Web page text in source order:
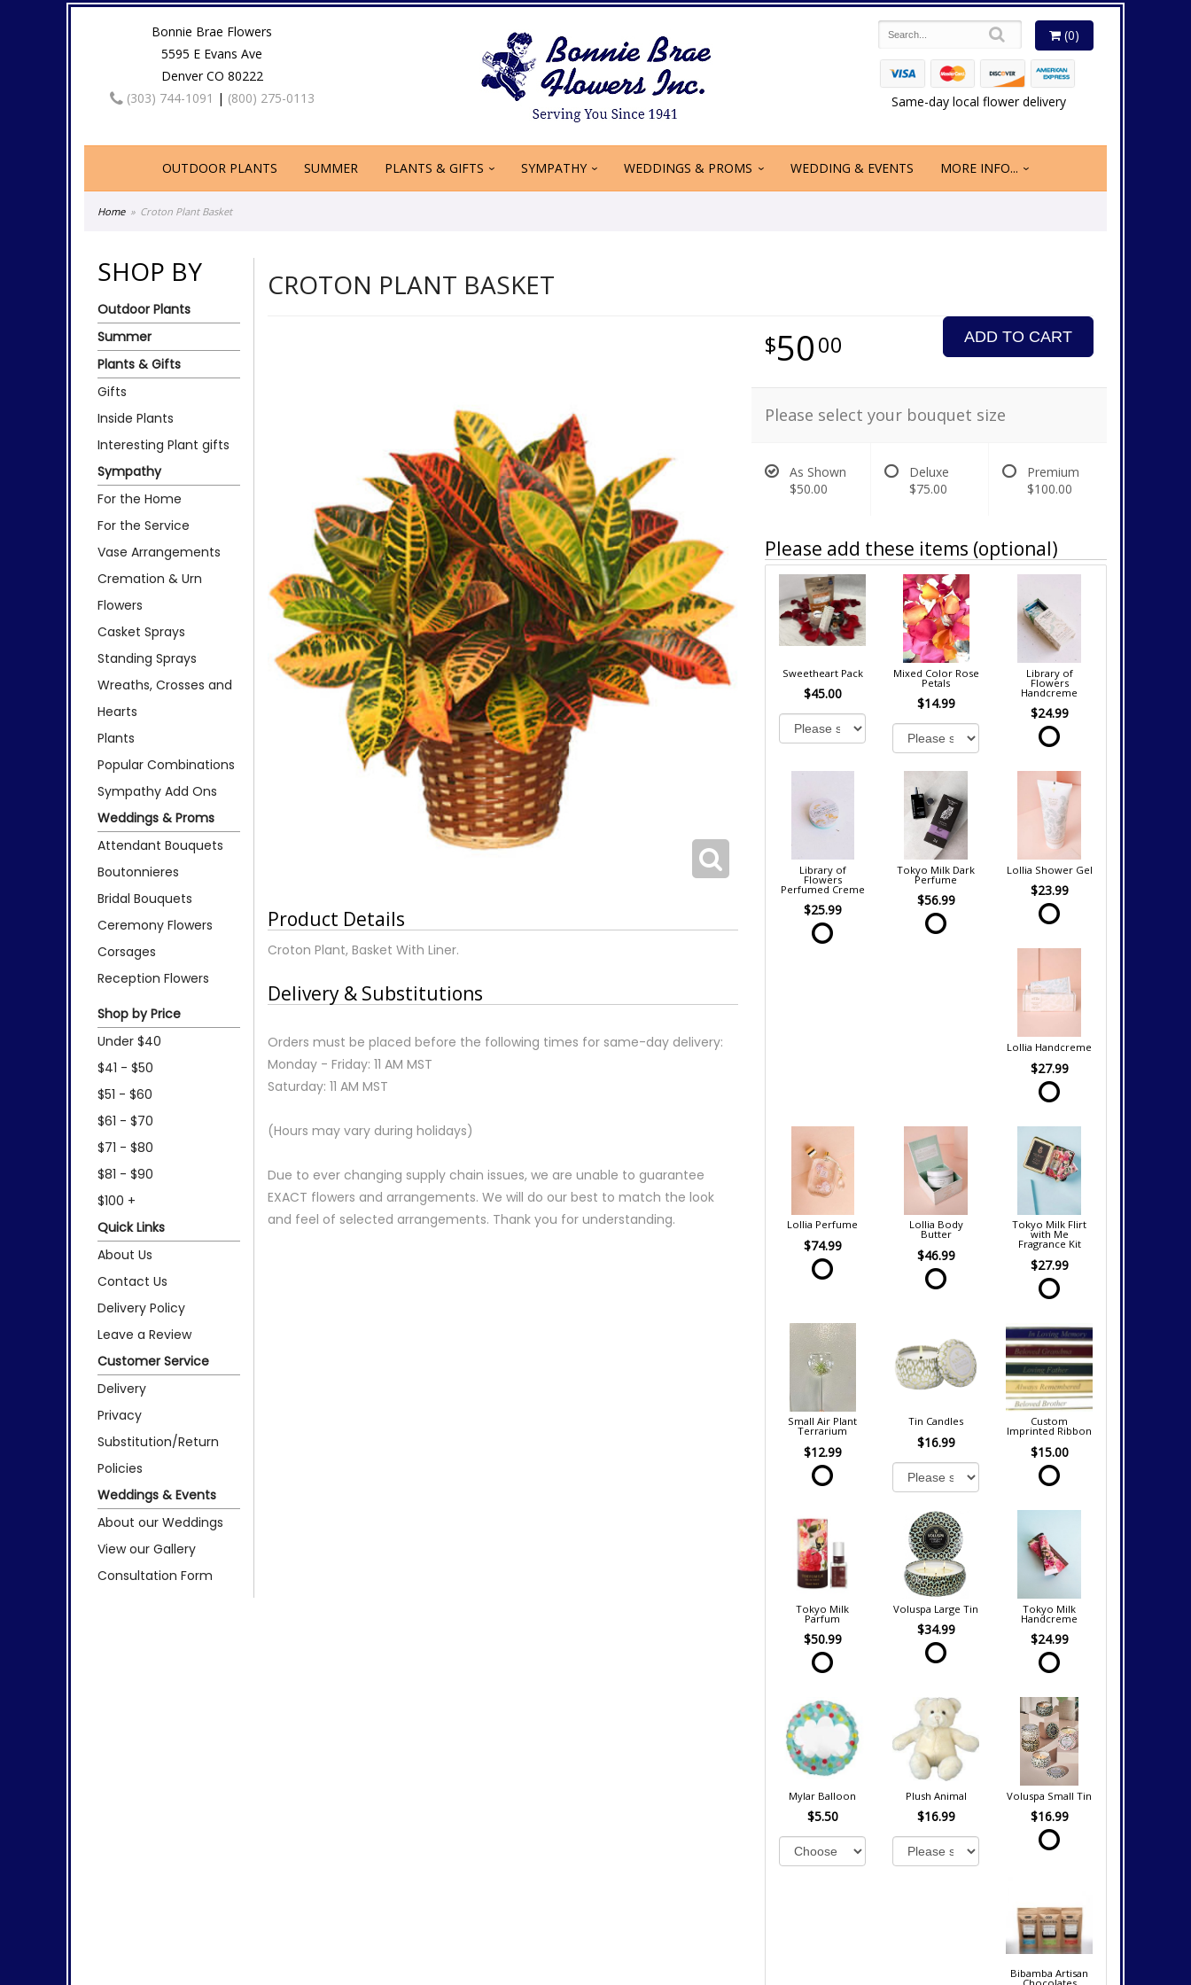
Bonnie Brae Flowers
5595 E Evans Ave
Denver CO 80222
(303) 744-1091 | (800) 275-0113
(0)
Same-day local flower delivery
OUTDOOR PLANTS SUMMER PLANTS & GIFTS SYMPATHY WEDDINGS & PROMS WEDDING & EVENTS MORE INFO...
Home Croton Plant Basket
SHOP BY
Outdoor Plants
Summer
Plants & Gifts
Gifts
Inside Plants
Interesting Plant gifts
Sympathy
For the Home
For the Service
Vase Arrangements
Cremation & Urn
Flowers
Casket Sprays
Standing Sprays
Wreaths, Crosses and
Hearts
Plants
Popular Combinations
Sympathy Add Ons
Weddings & Proms
Attendant Bouquets
Boutonnieres
Bridal Bouquets
Ceremony Flowers
Corsages
Reception Flowers
Shop by Price
Under $40
$41 - $50
$51 - $60
$61 - $70
$71 - $80
$81 - $90
$100 +
Quick Links
About Us
Contact Us
Delivery Policy
Leave a Review
Customer Service
Delivery
Privacy
Substitution/Return
Policies
Weddings & Events
About our Weddings
View our Gallery
Consultation Form
CROTON PLANT BASKET
Product Details
Croton Plant, Basket With Liner.
Delivery & Substitutions
Orders must be placed before the following times for same-day delivery:
Monday - Friday: 11 AM MST
Saturday: 11 AM MST
(Hours may vary during holidays)
Due to ever changing supply chain issues, we are unable to guarantee
EXACT flowers and arrangements. We will do our best to match the look
and feel of selected arrangements. Thank you for understanding.
5000 ADD TO CART
Please select your bouquet size
As Shown
$50.00
Deluxe
$75.00
Premium
$100.00
Please add these items (optional)
Sweetheart Pack
$45.00
Mixed Color Rose
Petals
$14.99
Library of
Flowers
Handcreme
$24.99
Library of
Flowers
Perfumed Creme
$25.99
Tokyo Milk Dark
Perfume
$56.99
Lollia Shower Gel
$23.99
Lollia Handcreme
$27.99
Lollia Perfume
$74.99
Lollia Body
Butter
$46.99
Tokyo Milk Flirt
with Me
Fragrance Kit
$27.99
Small Air Plant
Terrarium
$12.99
Tin Candles
$16.99
Custom
Imprinted Ribbon
$15.00
Tokyo Milk
Parfum
$50.99
Voluspa Large Tin
$34.99
Tokyo Milk
Handcreme
$24.99
Mylar Balloon
$5.50
Plush Animal
$16.99
Voluspa Small Tin
$16.99
Bibamba Artisan